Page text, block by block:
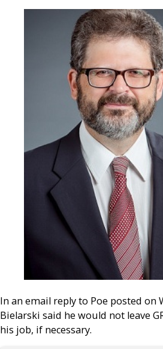
In an email reply to Poe posted on
Bielarski said he would not leave
his job, if necessary.